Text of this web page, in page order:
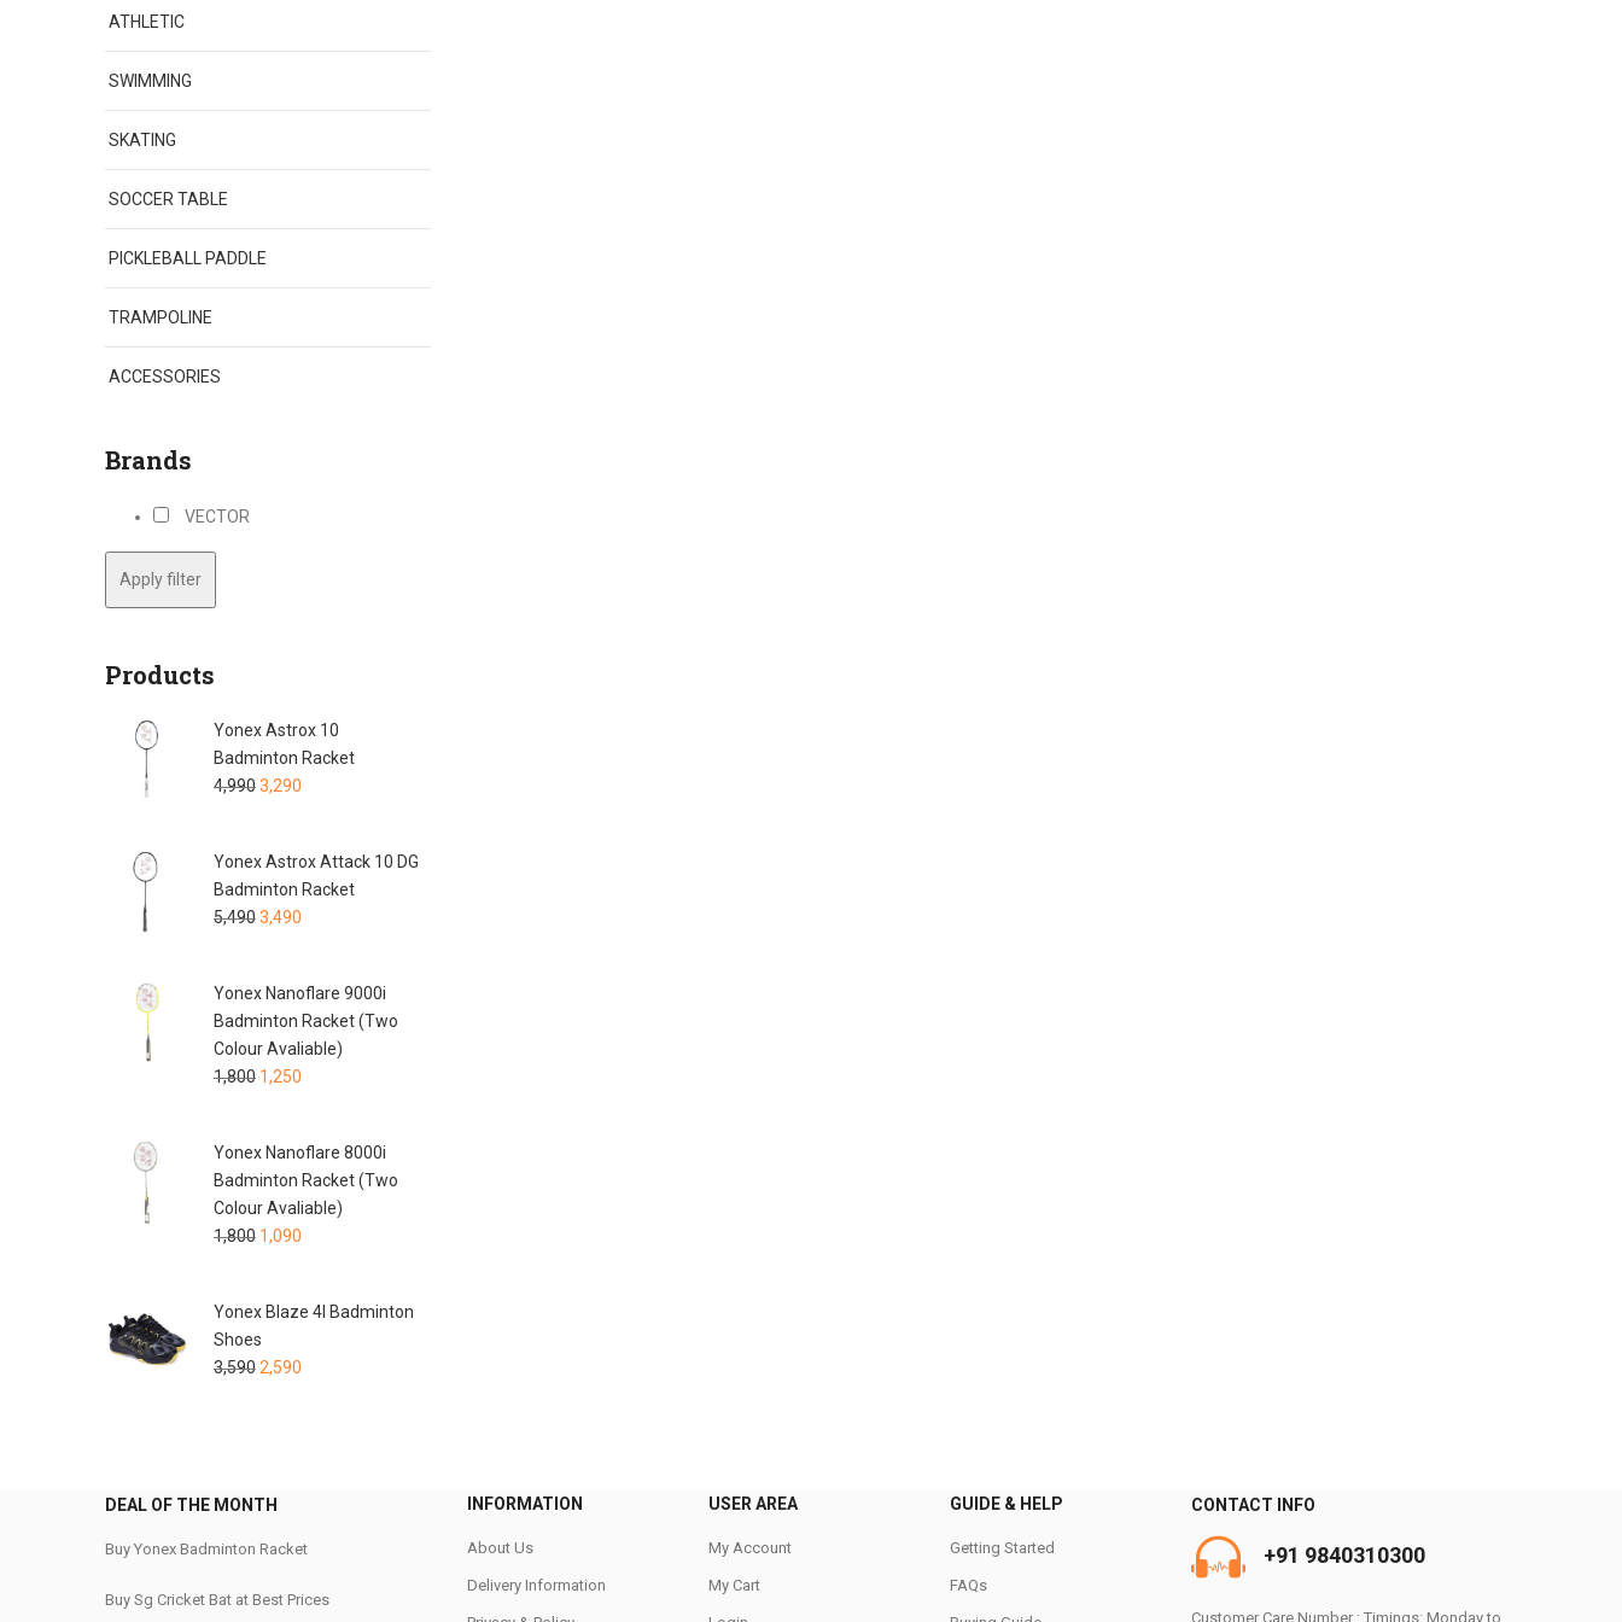
ATHLETIC
SWIMMING
SKATING
SOCCER TABLE
PICKLEBALL PADDLE
TRAMPOLINE
ACCESSORIES
Brands
VECTOR
Apply filter
Products
Yonex Astrox 10
Badminton Racket
4,9903,290
Yonex Astrox Attack 10 DG
Badminton Racket
5,4903,490
Yonex Nanoflare 9000i
Badminton Racket (Two
Colour Avaliable)
1,800 1,250
Yonex Nanoflare 8000i
Badminton Racket (Two
Colour Avaliable)
1,800 1,090
Yonex Blaze 4I Badminton
Shoes
3,590 2,590
DEAL OF THE MONTH
Buy Yonex Badminton Racket
Buy Sg Cricket Bat at Best Prices
INFORMATION
About Us
Delivery Information
USER AREA
My Account
My Cart
GUIDE & HELP
Getting Started
FAQs
CONTACT INFO
+91 9840310300
Customer Care Number : Timings: Monday to